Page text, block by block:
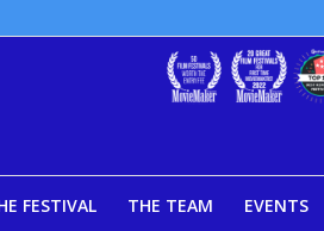
FESTIVAL THE TEAM EVENTS